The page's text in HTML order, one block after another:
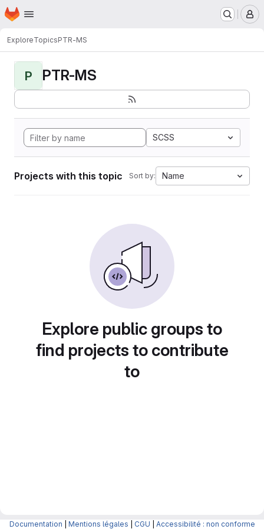
Skip to main content
Homepage
ExploreTopicsPTR-MS
P PTR-MS
SCSS
Projects with this topic Sort by: Name
Explore public groups to
find projects to contribute
to
Documentation Mentions légales CGU Accessibilité : non conforme